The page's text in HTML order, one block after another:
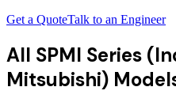
Get a QuoteTalk to an Engineer
All SPMI Series
Mitsubishi)